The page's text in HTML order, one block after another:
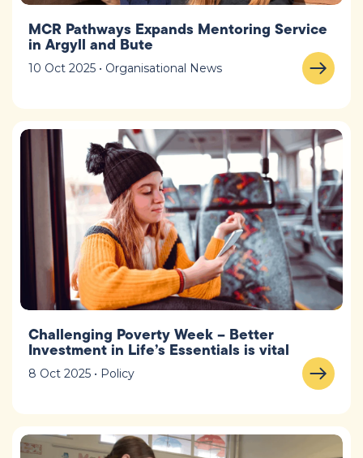
MCR Pathways Expands Mentoring Service
in Argyll and Bute
10 Oct 2025 • Organisational News
Challenging Poverty Week – Better
Investment in Life’s Essentials is vital
8 Oct 2025 • Policy